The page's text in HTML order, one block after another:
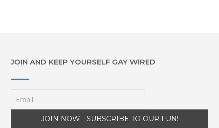
JOIN AND KEEP YOURSELF GAY WIRED